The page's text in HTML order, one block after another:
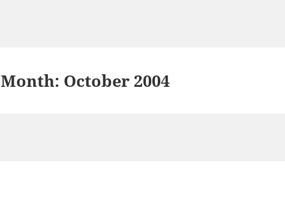
Month: October 2004